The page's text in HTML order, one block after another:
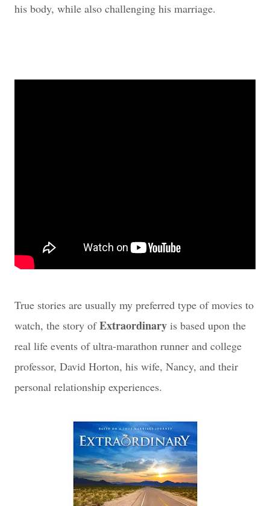
his body, while also challenging his marriage.
True stories are usually my preferred type of movies to
watch, the story ofExtraordinary is based upon the
real life events of ultra-marathon runner and college
professor, David Horton, his wife, Nancy, and their
personal relationship experiences.